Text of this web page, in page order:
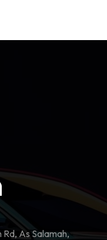
As Salamah,